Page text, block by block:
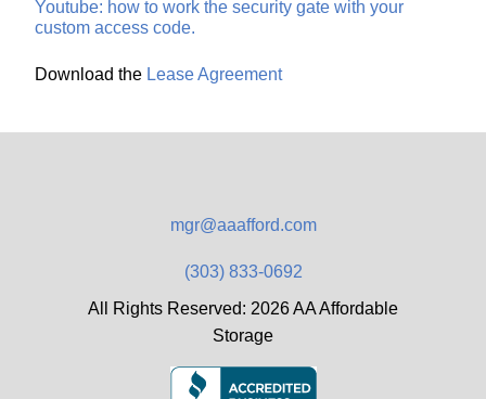
Youtube: how to work the security gate with your
custom access code.
Download the Lease Agreement
mgr@aaafford.com
(303) 833-0692
All Rights Reserved: 2026 AA Affordable
Storage